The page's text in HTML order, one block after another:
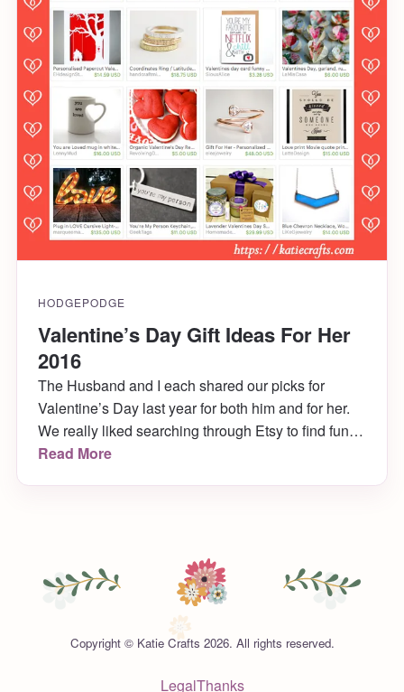
HODGEPODGE
Valentine’s Day Gift Ideas For Her
2016
The Husband and I each shared our picks for
Valentine’s Day last year for both him and for her.
We really liked searching through Etsy to find fun
and unique gift ideas, so we decided to do it again
Read More
Copyright © Katie Crafts 2026. All rights reserved.
LegalThanks